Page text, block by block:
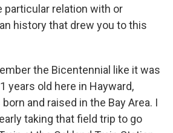
particular relation with or
history that drew you to this
the Bicentennial like it was
years old here in Hayward,
and raised in the Bay Area. I
taking that field trip to go